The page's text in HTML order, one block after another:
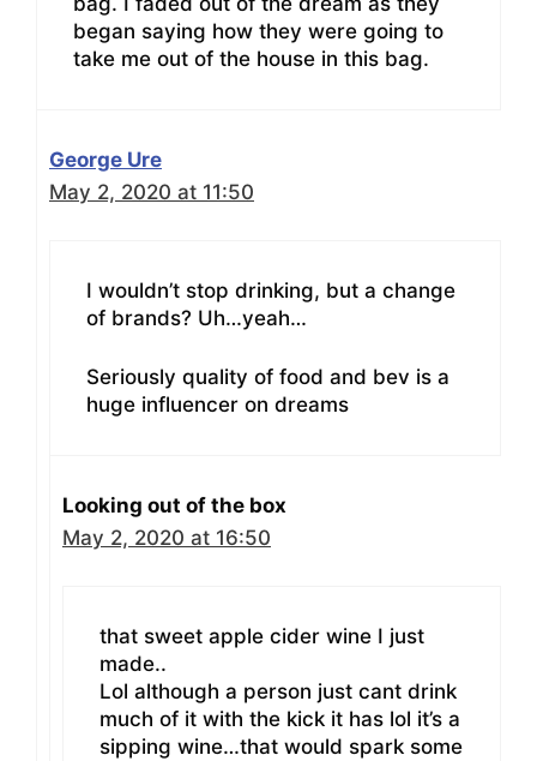
began saying how they were going to
take me out of the house in this bag.
George Ure
May 2, 2020 at 11:50
I wouldn’t stop drinking, but a change
of brands? Uh…yeah…
Seriously quality of food and bev is a
huge influencer on dreams
Looking out of the box
May 2, 2020 at 16:50
that sweet apple cider wine I just
made..
Lol although a person just cant drink
much of it with the kick it has lol it’s a
sipping wine…that would spark some